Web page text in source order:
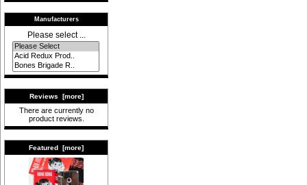
Manufacturers
Please select ...
Reviews [more]
There are currently no
product reviews.
Featured [more]